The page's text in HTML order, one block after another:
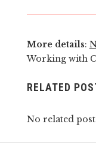
More details:
Working with
RELATED
No related